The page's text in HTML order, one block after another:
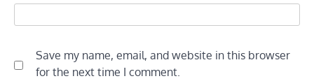
Save my name, email, and website in this browser
for the next time I comment.